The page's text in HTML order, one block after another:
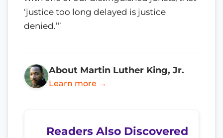
‘justice too long delayed is justice
denied.’”
About Martin Luther King, Jr.
Learn more →
Readers Also Discovered